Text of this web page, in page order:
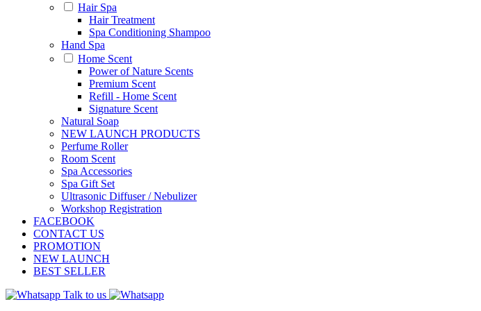
Hair Spa
Hair Treatment
Spa Conditioning Shampoo
Hand Spa
Home Scent
Power of Nature Scents
Premium Scent
Refill - Home Scent
Signature Scent
Natural Soap
NEW LAUNCH PRODUCTS
Perfume Roller
Room Scent
Spa Accessories
Spa Gift Set
Ultrasonic Diffuser / Nebulizer
Workshop Registration
FACEBOOK
CONTACT US
PROMOTION
NEW LAUNCH
BEST SELLER
Talk to us